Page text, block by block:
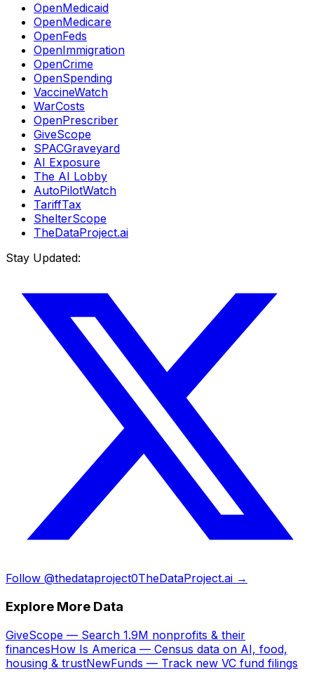
OpenMedicaid
OpenMedicare
OpenFeds
OpenImmigration
OpenCrime
OpenSpending
VaccineWatch
WarCosts
OpenPrescriber
GiveScope
SPACGraveyard
AI Exposure
The AI Lobby
AutoPilotWatch
TariffTax
ShelterScope
TheDataProject.ai
Stay Updated:
Follow @thedataproject0TheDataProject.ai →
Explore More Data
GiveScope — Search 1.9M nonprofits & their
financesHow Is America — Census data on AI, food,
housing & trustNewFunds — Track new VC fund filings